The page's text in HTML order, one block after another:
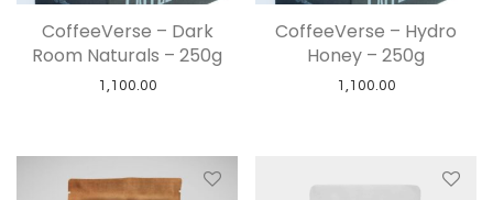
CoffeeVerse – Dark
Room Naturals – 250g
1,100.00
CoffeeVerse – Hydro
Honey – 250g
1,100.00